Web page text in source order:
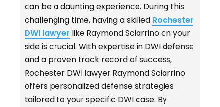
can be a daunting experience. During this
challenging time, having a skilled Rochester
DWI lawyer like Raymond Sciarrino on your
side is crucial. With expertise in DWI defense
and a proven track record of success,
Rochester DWI lawyer Raymond Sciarrino
offers personalized defense strategies
tailored to your specific DWI case. By